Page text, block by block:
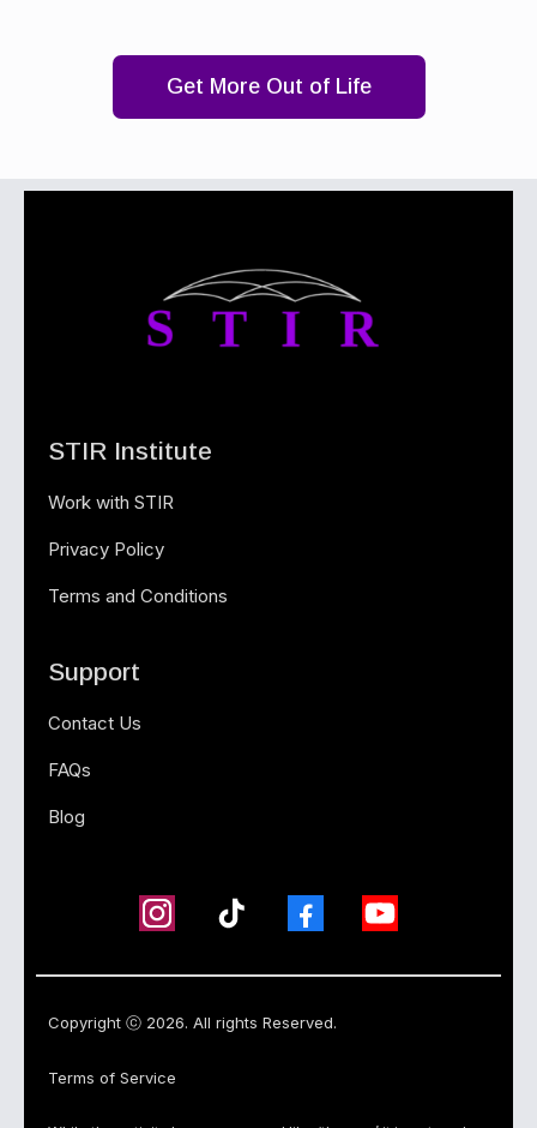
Get More Out of Life
STIR Institute
Work with STIR
Privacy Policy
Terms and Conditions
Support
Contact Us
FAQs
Blog
Copyright ⓒ 2026. All rights Reserved.
Terms of Service